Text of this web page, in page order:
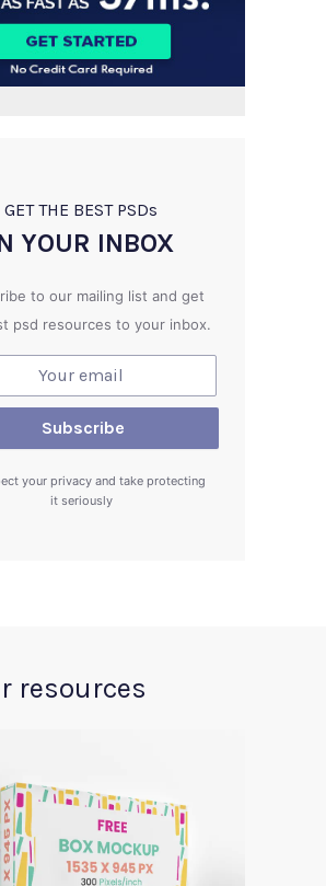
GET THE BEST PSDs
YOUR INBOX
to our mailing list and get
psd resources to your inbox.
your privacy and take protecting
it seriously
resources